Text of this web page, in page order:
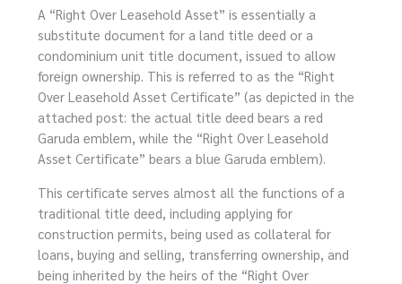
A “Right Over Leasehold Asset” is essentially a
substitute document for a land title deed or a
condominium unit title document, issued to allow
foreign ownership. This is referred to as the “Right
Over Leasehold Asset Certificate” (as depicted in the
attached post: the actual title deed bears a red
Garuda emblem, while the “Right Over Leasehold
Asset Certificate” bears a blue Garuda emblem).
This certificate serves almost all the functions of a
traditional title deed, including applying for
construction permits, being used as collateral for
loans, buying and selling, transferring ownership, and
being inherited by the heirs of the “Right Over